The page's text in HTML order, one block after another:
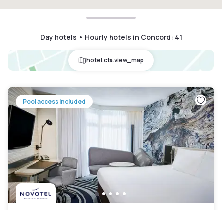
Day hotels • Hourly hotels in Concord: 41
hotel.cta.view_map
Pool access included